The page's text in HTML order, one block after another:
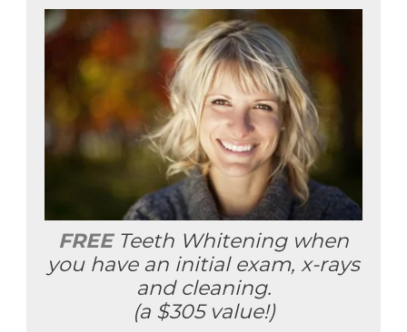
FREETeeth Whitening when
you have an initial exam, x-rays
and cleaning.
(a $305 value!)